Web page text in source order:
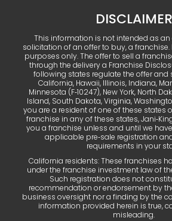
DISCLAIMER
This information is not intended as an
solicitation of an offer to buy, a
purposes only. The offer to sell a
through the delivery a Franchise
following states regulate the offer and
California, Hawaii, Illinois, Indiana,
Minnesota (F‑10247), New York, North
Island, South Dakota, Virginia,
you are a resident of one of these states
franchise in any of these states,
you a franchise unless and until we
applicable pre‑sale registration
requirements in your
California residents: These franchises
under the franchise investment law of
Such registration does not
recommendation or endorsement by
business oversight nor a finding by the
information provided herein is true,
misleading.